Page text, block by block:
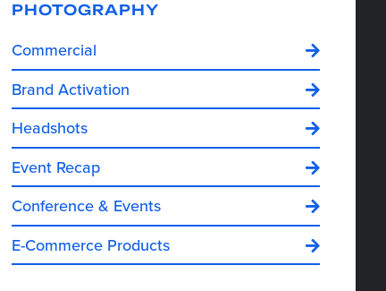
PHOTOGRAPHY
Commercial
Brand Activation
Headshots
Event Recap
Conference & Events
E-Commerce Products